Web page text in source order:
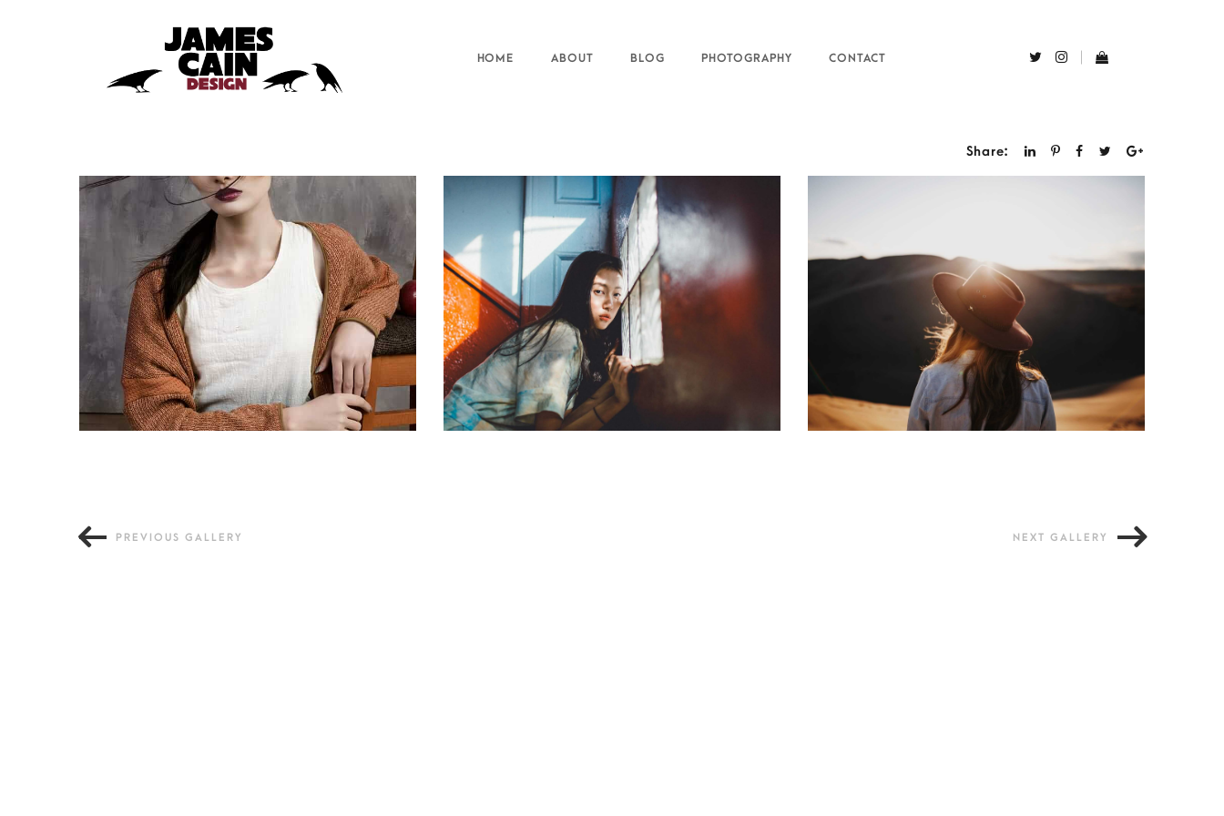
HOME ABOUT BLOG PHOTOGRAPHY CONTACT
Share:
PREVIOUS GALLERY NEXT GALLERY